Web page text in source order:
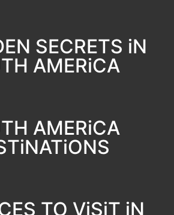
SECRETS iN
AMERiCA
AMERiCA
TO ViSiT iN